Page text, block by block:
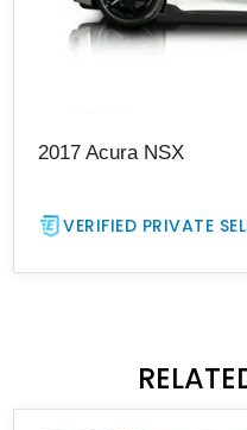
2017 Acura NSX
VERIFIED PRIVATE